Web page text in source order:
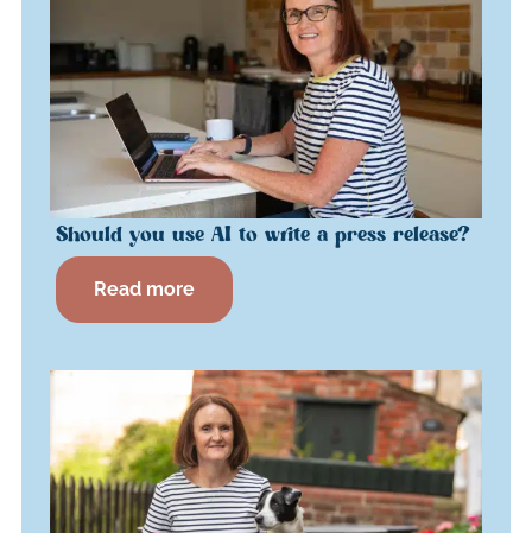
Should you use AI to write a press release?
Read more